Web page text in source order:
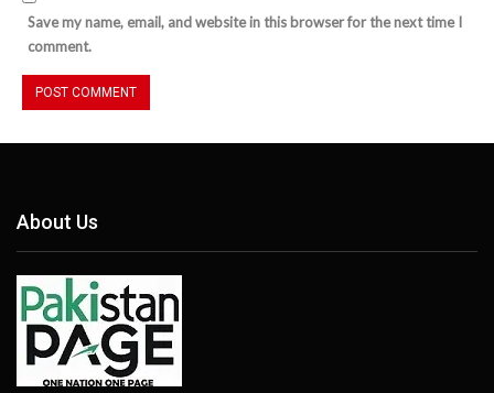
Save my name, email, and website in this browser for the next time I
comment.
About Us